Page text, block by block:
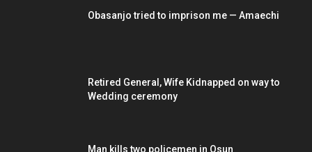
Obasanjo tried to imprison me — Amaechi
Retired General, Wife Kidnapped on way to
Wedding ceremony
Man kills two policemen in Osun